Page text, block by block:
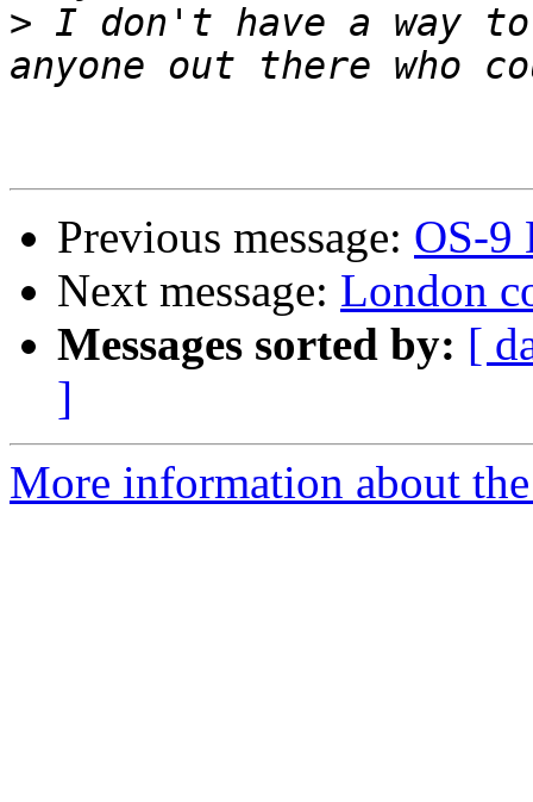
> I don't have a way
Previous message: OS-9
Next message: London
Messages sorted by: [
]
More information about